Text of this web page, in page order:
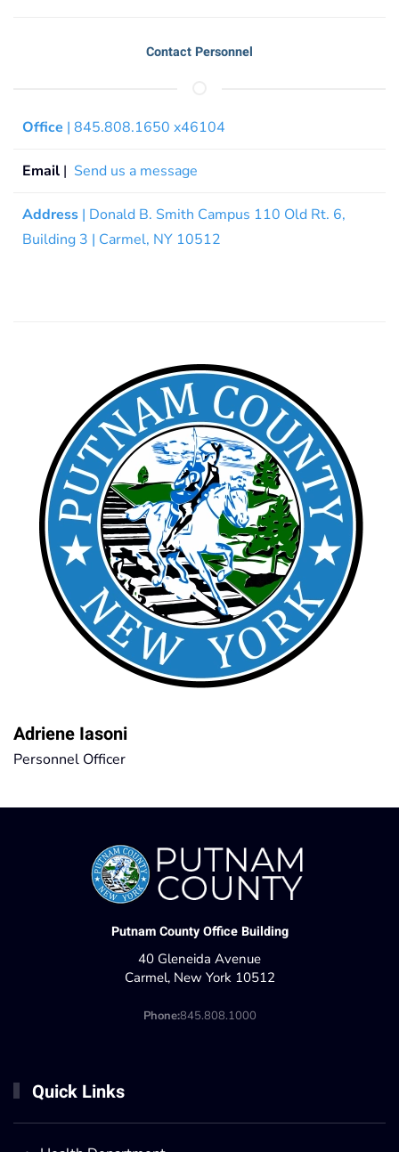
Contact Personnel
Office | 845.808.1650 x46104
Email | Send us a message
Address | Donald B. Smith Campus 110 Old Rt. 6,
Building 3 | Carmel, NY 10512
Adriene Iasoni
Personnel Officer
Putnam County Office Building
40 Gleneida Avenue
Carmel, New York 10512
Phone:845.808.1000
Quick Links